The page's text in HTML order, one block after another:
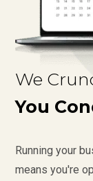
We
You
Running your
means you're